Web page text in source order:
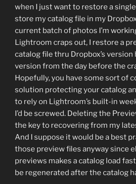
when I just want to restore a
store my catalog file in my
current batch of photos I’m
Lightroom craps out, I restore a
catalog file thru Dropbox’s
version from the day before the
Hopefully, you have some sort of
solution protecting your catalog
to rely on Lightroom’s built-in
I’d be screwed. Deleting the
the key to recovering from my
And I suppose it would be a best
those preview files anyway since
previews makes a catalog load
be regenerated after the catalog